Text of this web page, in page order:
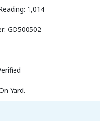
1,014
GD500502
Yard.